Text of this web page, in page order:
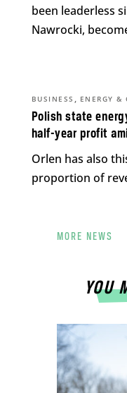
been leaderless
Nawrocki,
Polish state
half-year profit
BUSINESS , ENERGY &
Orlen has also
proportion of
MORE NEWS
YOU